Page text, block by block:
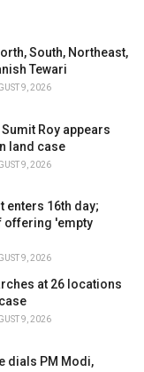
South, Northeast,
Tewari
9, 2026
Roy appears
land case
9, 2026
enters 16th day;
offering 'empty
9, 2026
at 26 locations
9, 2026
dials PM Modi,